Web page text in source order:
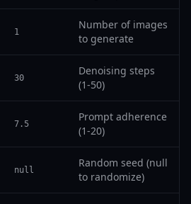
1
Number of images
to generate
30
Denoising steps
(1-50)
7.5
Prompt adherence
(1-20)
null
Random seed (null
to randomize)